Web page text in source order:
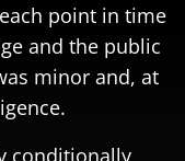
point in time
and the public
minor and, at
conditionally